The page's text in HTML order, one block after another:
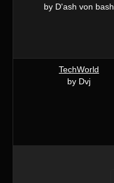
by D'ash von bash
TechWorld
by Dvj